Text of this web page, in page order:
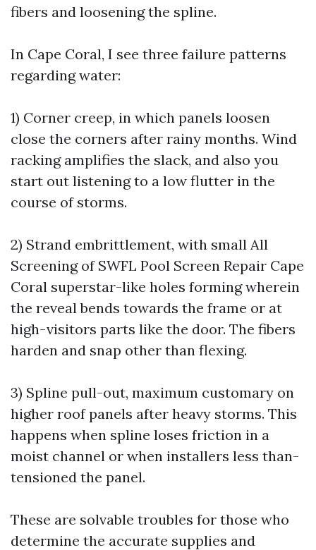
fibers and loosening the spline.
In Cape Coral, I see three failure patterns
regarding water:
1) Corner creep, in which panels loosen
close the corners after rainy months. Wind
racking amplifies the slack, and also you
start out listening to a low flutter in the
course of storms.
2) Strand embrittlement, with small All
Screening of SWFL Pool Screen Repair Cape
Coral superstar-like holes forming wherein
the reveal bends towards the frame or at
high-visitors parts like the door. The fibers
harden and snap other than flexing.
3) Spline pull-out, maximum customary on
higher roof panels after heavy storms. This
happens when spline loses friction in a
moist channel or when installers less than-
tensioned the panel.
These are solvable troubles for those who
determine the accurate supplies and